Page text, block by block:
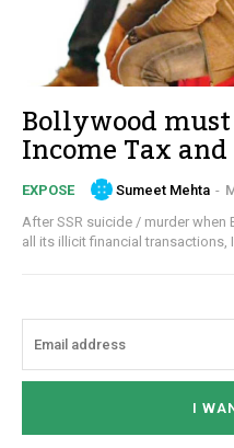
Bollywood
Income Tax
EXPOSE Sumeet Mehta -
After SSR suicide / murder
all its illicit financial transactions,
I